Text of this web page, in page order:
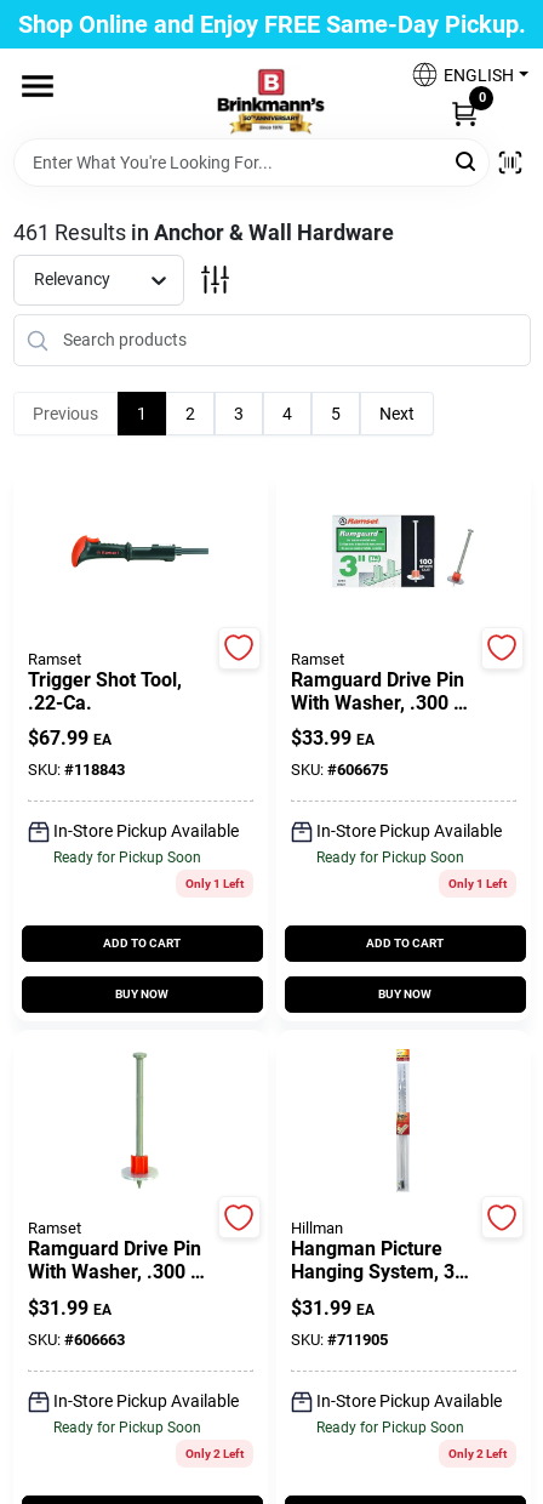
Skip
to
content
Shop Online and Enjoy FREE Same-Day Pickup.
ENGLISH
0
Home
Departments
Paint
Propane Fill Station
Services
Savings
Clearance
Brinkmann's Rewards
Customer Access Portal
Brinkmann's Blue Point
Change Location
Sign Up
Cart
461 Results in Anchor & Wall Hardware
Relevancy
Previous 1 2 3 4 5 Next
Ramset
Trigger Shot Tool,
.22-Ca.
$67.99 EA
SKU: #118843
In-Store Pickup Available
Ready for Pickup Soon
Only 1 Left
ADD TO CART
BUY NOW
Ramset
Ramguard Drive Pin
With Washer, .300 X
3 In., 100-Pk.
$33.99 EA
SKU: #606675
In-Store Pickup Available
Ready for Pickup Soon
Only 1 Left
ADD TO CART
BUY NOW
Ramset
Ramguard Drive Pin
With Washer, .300 X
2-1/2 In., 100-Pk.
$31.99 EA
SKU: #606663
In-Store Pickup Available
Ready for Pickup Soon
Only 2 Left
Hillman
Hangman Picture
Hanging System, 30-
In.
$31.99 EA
SKU: #711905
In-Store Pickup Available
Ready for Pickup Soon
Only 2 Left